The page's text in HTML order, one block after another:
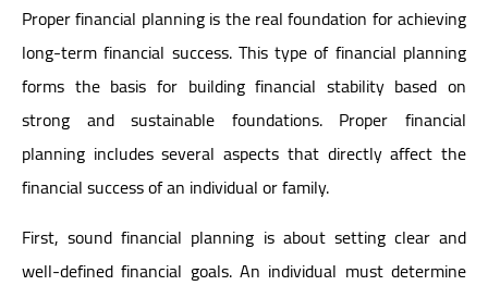
Proper financial planning is the real foundation for achieving
long-term financial success. This type of financial planning
forms the basis for building financial stability based on
strong and sustainable foundations. Proper financial
planning includes several aspects that directly affect the
financial success of an individual or family.
First, sound financial planning is about setting clear and
well-defined financial goals. An individual must determine